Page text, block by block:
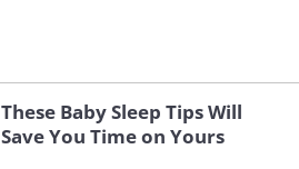
These Baby Sleep Tips Will
Save You Time on Yours